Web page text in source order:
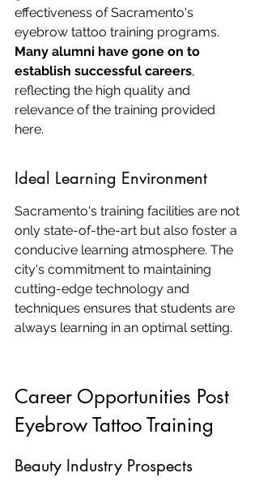
effectiveness of Sacramento's
eyebrow tattoo training programs.
Many alumni have gone on to
establish successful careers,
reflecting the high quality and
relevance of the training provided
here.
Ideal Learning Environment
Sacramento's training facilities are not
only state-of-the-art but also foster a
conducive learning atmosphere. The
city's commitment to maintaining
cutting-edge technology and
techniques ensures that students are
always learning in an optimal setting.
Career Opportunities Post
Eyebrow Tattoo Training
Beauty Industry Prospects